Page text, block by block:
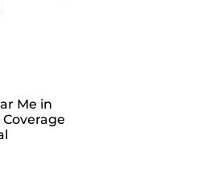
Me in